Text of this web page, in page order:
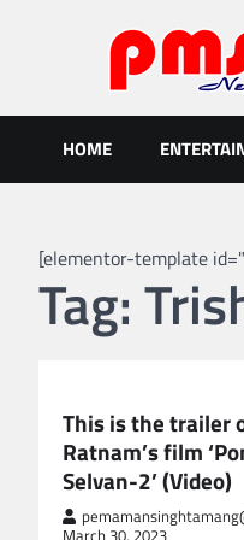
HOME
[elementor-template
Tag:
This is the trailer
Ratnam’s film
Selvan-2’ (Video)